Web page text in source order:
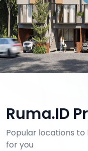
Ruma.ID
Popular locations
for you